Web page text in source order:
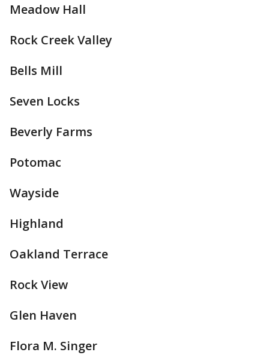
Meadow Hall
Rock Creek Valley
Bells Mill
Seven Locks
Beverly Farms
Potomac
Wayside
Highland
Oakland Terrace
Rock View
Glen Haven
Flora M. Singer